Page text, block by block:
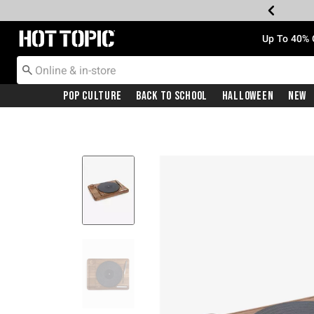
Redirect to Hot Topic Home Page Up To
Pop Culture Back To School Halloween New